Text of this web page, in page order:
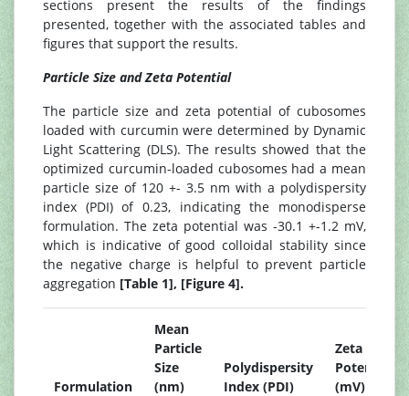
sections present the results of the findings
presented, together with the associated tables and
figures that support the results.
Particle Size and Zeta Potential
The particle size and zeta potential of cubosomes
loaded with curcumin were determined by Dynamic
Light Scattering (DLS). The results showed that the
optimized curcumin-loaded cubosomes had a mean
particle size of 120 +- 3.5 nm with a polydispersity
index (PDI) of 0.23, indicating the monodisperse
formulation. The zeta potential was -30.1 +-1.2 mV,
which is indicative of good colloidal stability since
the negative charge is helpful to prevent particle
aggregation [Table 1], [Figure 4].
Formulation
Mean
Particle
Size
(nm)
Polydispersity
Index (PDI)
Zeta
Potential
(mV)